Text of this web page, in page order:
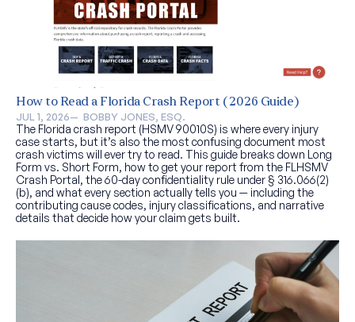
How to Read a Florida Crash Report (2026 Guide)
JUL 1, 2026— BOBBY JONES, ESQ.
The Florida crash report (HSMV 90010S) is where every injury
case starts, but it’s also the most confusing document most
crash victims will ever try to read. This guide breaks down Long
Form vs. Short Form, how to get your report from the FLHSMV
Crash Portal, the 60-day confidentiality rule under § 316.066(2)
(b), and what every section actually tells you — including the
contributing cause codes, injury classifications, and narrative
details that decide how your claim gets built.